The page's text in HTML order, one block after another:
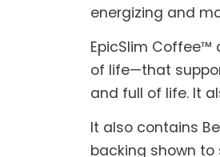
energizing and
EpicSlim Coffee™
of life—that
and full of life. It
It also contains
backing shown